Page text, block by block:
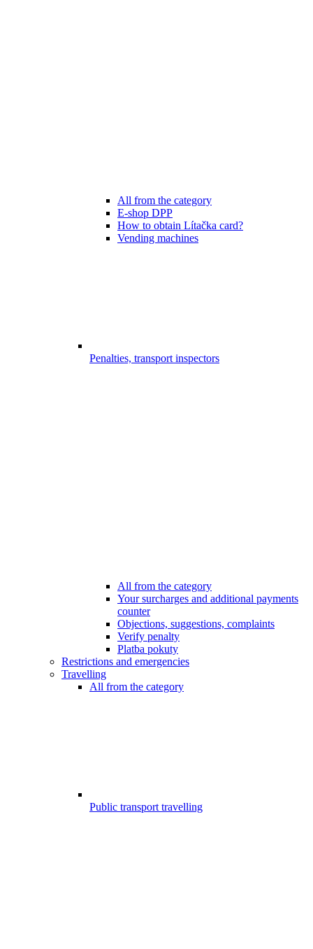
All from the category
E-shop DPP
How to obtain Lítačka card?
Vending machines
Penalties, transport inspectors
All from the category
Your surcharges and additional payments
counter
Objections, suggestions, complaints
Verify penalty
Platba pokuty
Restrictions and emergencies
Travelling
All from the category
Public transport travelling